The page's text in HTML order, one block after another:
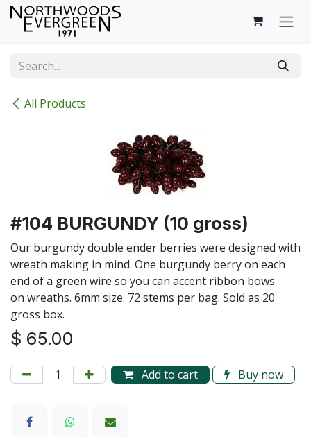
Skip to Content
All Products
#104 BURGUNDY (10 gross)
Our burgundy double ender berries were designed with
wreath making in mind. One burgundy berry on each
end of a green wire so you can accent ribbon bows
on wreaths. 6mm size. 72 stems per bag. Sold as 20
gross box.
$ 65.00
Add to cart Buy now